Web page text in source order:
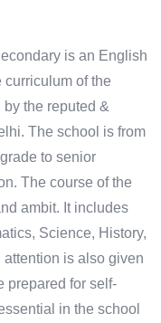
is an English
of the
the reputed &
The school is from
to senior
The course of the
ambit. It includes
Science, History,
is also given
prepared for self-
in the school